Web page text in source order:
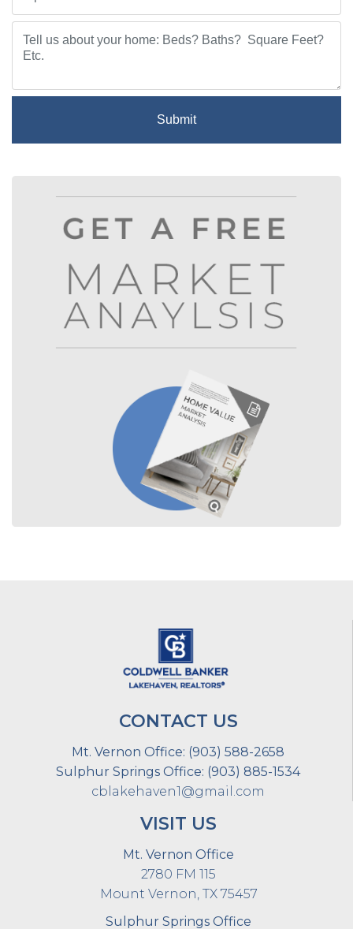
Submit
CONTACT US
Mt. Vernon Office: (903) 588-2658
Sulphur Springs Office: (903) 885-1534
cblakehaven1@gmail.com
VISIT US
Mt. Vernon Office
2780 FM 115
Mount Vernon, TX 75457
Sulphur Springs Office